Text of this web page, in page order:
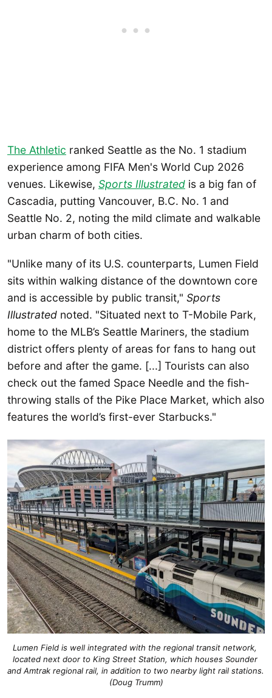
The Athletic ranked Seattle as the No. 1 stadium
experience among FIFA Men's World Cup 2026
venues. Likewise, Sports Illustrated is a big fan of
Cascadia, putting Vancouver, B.C. No. 1 and
Seattle No. 2, noting the mild climate and walkable
urban charm of both cities.
"Unlike many of its U.S. counterparts, Lumen Field
sits within walking distance of the downtown core
and is accessible by public transit," Sports
Illustrated noted. "Situated next to T-Mobile Park,
home to the MLB’s Seattle Mariners, the stadium
district offers plenty of areas for fans to hang out
before and after the game. [...] Tourists can also
check out the famed Space Needle and the fish-
throwing stalls of the Pike Place Market, which also
features the world’s first-ever Starbucks."
Lumen Field is well integrated with the regional transit network,
located next door to King Street Station, which houses Sounder
and Amtrak regional rail, in addition to two nearby light rail stations.
(Doug Trumm)